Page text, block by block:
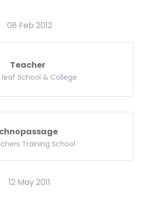
08 Feb 2012
Teacher
leaf School & College
Training School
12 May 2011